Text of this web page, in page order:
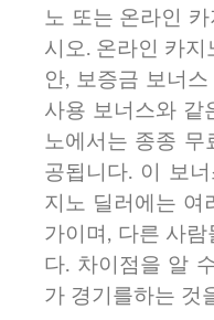
노 또는 온라인
시오. 온라인 카
안, 보증금 보너
사용 보너스와 같
노에서는 종종
공됩니다. 이 보
지노 딜러에는 여
가이며, 다른 사
다. 차이점을 알
가 경기를하는 것